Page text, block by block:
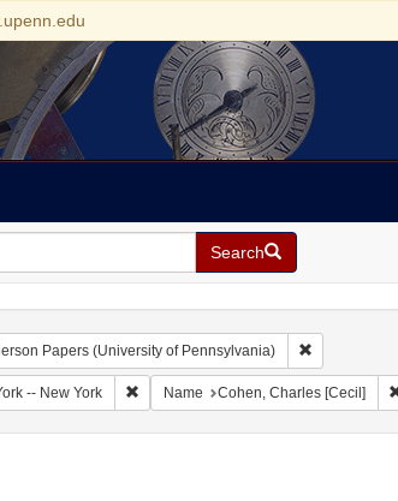
Search
Papers (University of Pennsylvania) Remove
-- New York Remove constraint Geographic
Name Cohen, Charles [Cecil]